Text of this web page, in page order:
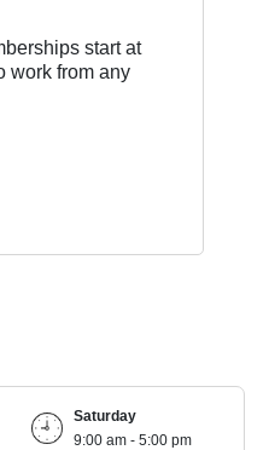
start at
work from any
Saturday
9:00 am - 5:00 pm